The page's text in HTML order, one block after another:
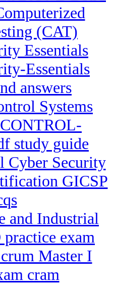
(CAT)
Essentials
Essentials
answers
Systems
study guide
Cyber Security
GICSP
and Industrial
exam
Master I
cram